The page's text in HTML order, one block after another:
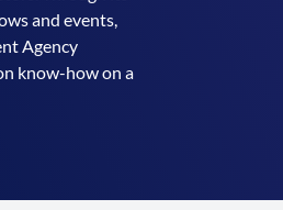
and events,
Agency
know-how on a